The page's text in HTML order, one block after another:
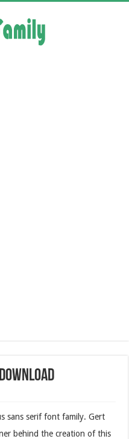
sans serif font family. Gert
behind the creation of this